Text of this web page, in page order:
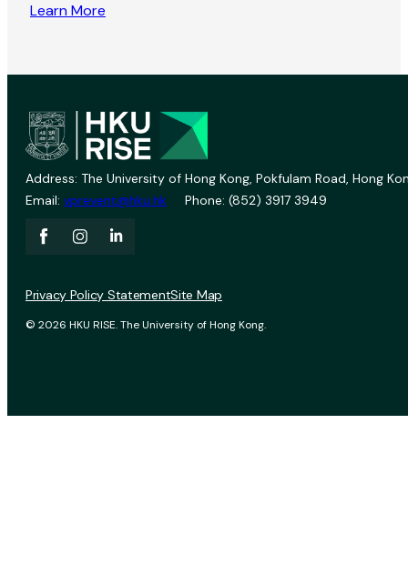
Learn More
Address: The University of Hong Kong, Pokfulam Road, Hong
Email: vprevent@hku.hk Phone: (852) 3917 3949
© 2026 HKU RISE. The University of Hong Kong.
Privacy Policy StatementSite Map